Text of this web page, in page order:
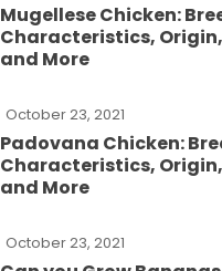
Mugellese Chicken:
Characteristics,
and More
October 23, 2021
Padovana Chicken:
Characteristics,
and More
October 23, 2021